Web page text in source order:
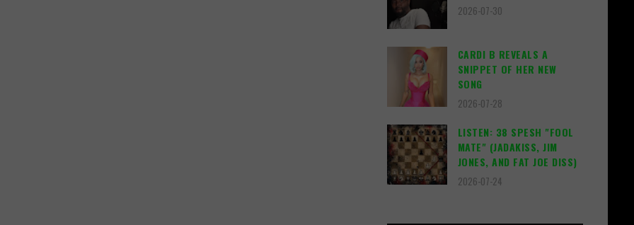
2026-07-30
CARDI B REVEALS A
SNIPPET OF HER NEW
SONG
2026-07-28
LISTEN: 38 SPESH "FOOL
MATE" (JADAKISS, JIM
JONES, AND FAT JOE DISS)
2026-07-24